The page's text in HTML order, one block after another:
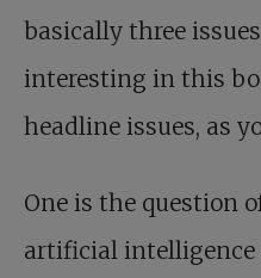
basically three
interesting in this
headline issues, as
One is the question
artificial